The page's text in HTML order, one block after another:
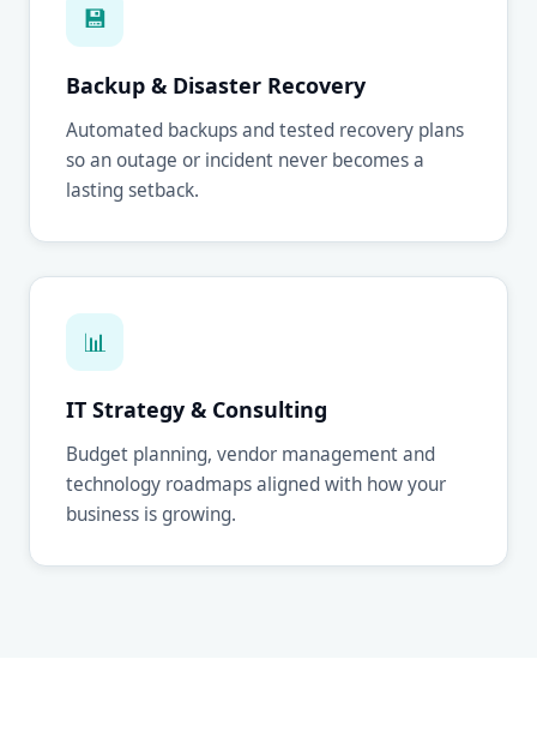
💾
Backup & Disaster Recovery
Automated backups and tested recovery plans
so an outage or incident never becomes a
lasting setback.
📊
IT Strategy & Consulting
Budget planning, vendor management and
technology roadmaps aligned with how your
business is growing.